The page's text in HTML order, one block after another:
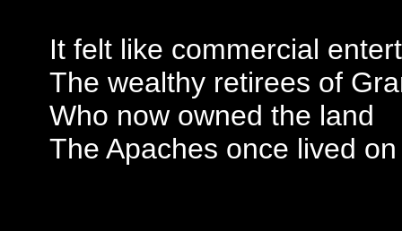
It felt like commercial
The wealthy retirees of
Who now owned the land
The Apaches once lived on